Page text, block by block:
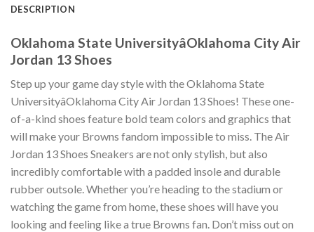
DESCRIPTION
Oklahoma State UniversityâOklahoma City Air
Jordan 13 Shoes
Step up your game day style with the Oklahoma State
UniversityâOklahoma City Air Jordan 13 Shoes! These one-
of-a-kind shoes feature bold team colors and graphics that
will make your Browns fandom impossible to miss. The Air
Jordan 13 Shoes Sneakers are not only stylish, but also
incredibly comfortable with a padded insole and durable
rubber outsole. Whether you’re heading to the stadium or
watching the game from home, these shoes will have you
looking and feeling like a true Browns fan. Don’t miss out on